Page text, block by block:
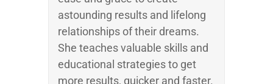
astounding results and lifelong
relationships of their dreams.
She teaches valuable skills and
educational strategies to get
more results, quicker and faster.